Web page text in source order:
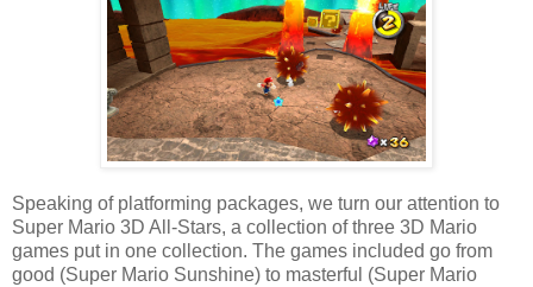
Speaking of platforming packages, we turn our attention to
Super Mario 3D All-Stars, a collection of three 3D Mario
games put in one collection. The games included go from
good (Super Mario Sunshine) to masterful (Super Mario